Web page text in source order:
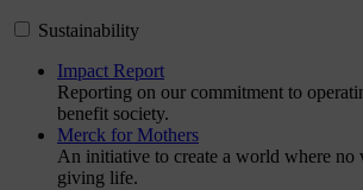
Sustainability
Impact Report
Reporting on our commitment to
benefit society.
Merck for Mothers
An initiative to create a world where no
giving life.